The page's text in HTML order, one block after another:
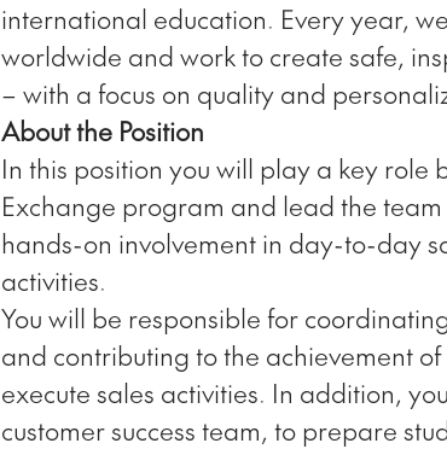
international education. Every year,
worldwide and work to create safe,
– with a focus on quality and
About the Position
In this position you will play a key role
Exchange program and lead the
hands-on involvement in day-to-day
activities.
You will be responsible for
and contributing to the achievement
execute sales activities. In addition,
customer success team, to prepare